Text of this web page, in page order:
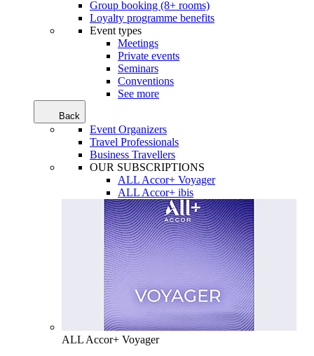
Group booking (8+ rooms)
Loyalty programme benefits
Event types
Meetings
Private events
Seminars
Conventions
See more
Back
Event Organizers
Travel Professionals
Business Travellers
OUR SUBSCRIPTIONS
ALL Accor+ Voyager
ALL Accor+ ibis
ALL Accor+ Voyager